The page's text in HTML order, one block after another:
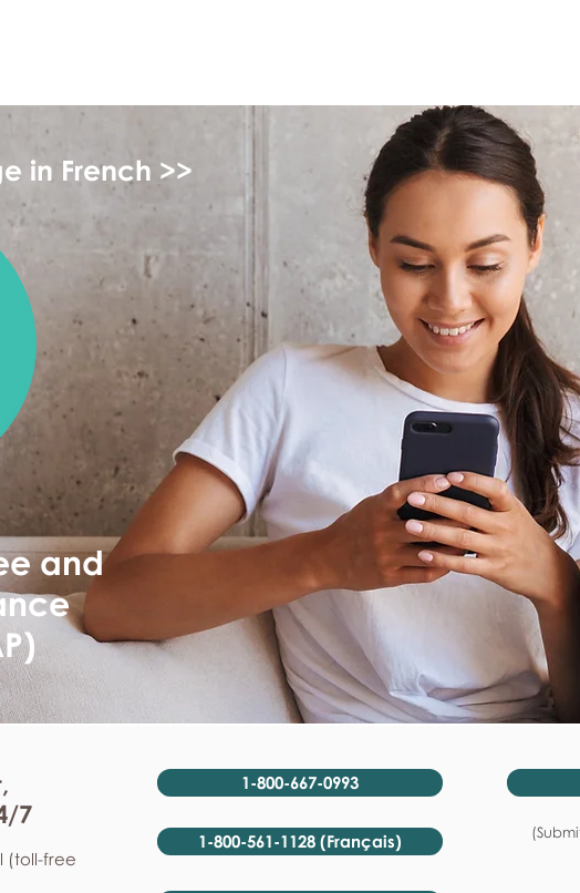
in French >>
and
7
(toll-free
1-800-667-0993
1-800-561-1128 (Français)